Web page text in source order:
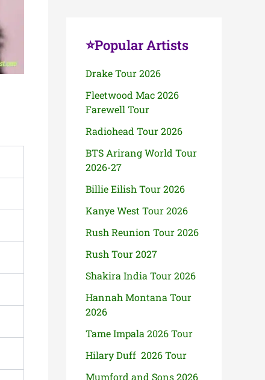
⭐Popular Artists
Drake Tour 2026
Fleetwood Mac 2026
Farewell Tour
Radiohead Tour 2026
BTS Arirang World Tour
2026-27
Billie Eilish Tour 2026
Kanye West Tour 2026
Rush Reunion Tour 2026
Rush Tour 2027
Shakira India Tour 2026
Hannah Montana Tour
2026
Tame Impala 2026 Tour
Hilary Duff 2026 Tour
Mumford and Sons 2026